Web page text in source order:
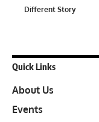
Different Story
Quick Links
About Us
Events